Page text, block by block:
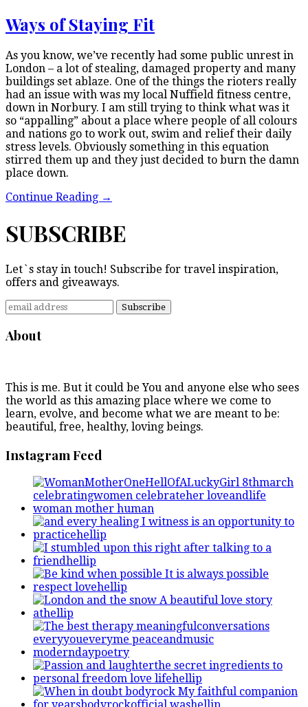
Ways of Staying Fit
As you know, we’ve recently had some public unrest in
London – a lot of stealing, damaged property and many
buildings set ablaze. One of the things the rioters really
had an issue with was my local Nuffield fitness centre,
down in Norbury. I am still trying to think what was it
so “appalling” about a place where people of all colours
and nations go to work out, swim and relief their daily
stress levels. Obviously something in this equation
stirred them up and they just decided to burn the damn
place down.
Continue Reading →
SUBSCRIBE
Let`s stay in touch! Subscribe for travel inspiration,
offers and giveaways.
About
This is me. But it could be You and anyone else who sees
the world as this amazing place where we come to
learn, evolve, and become what we are meant to be:
beautiful, free, healthy, loving beings.
Instagram Feed